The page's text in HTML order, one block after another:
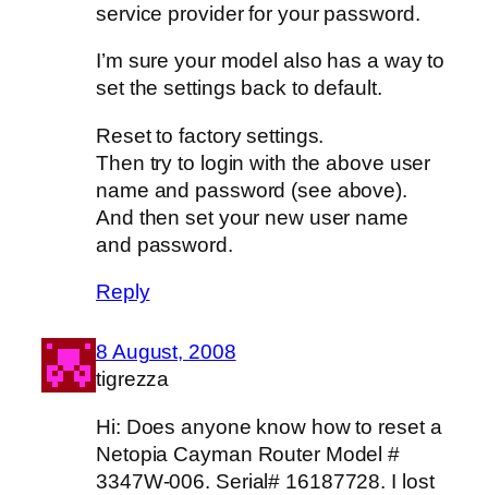
service provider for your password.
I’m sure your model also has a way to
set the settings back to default.
Reset to factory settings.
Then try to login with the above user
name and password (see above).
And then set your new user name
and password.
Reply
8 August, 2008
tigrezza
Hi: Does anyone know how to reset a
Netopia Cayman Router Model #
3347W-006. Serial# 16187728. I lost